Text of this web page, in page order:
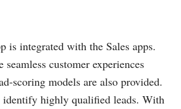
is integrated with the Sales apps.
customer experiences
scoring models are also provided.
identify highly qualified leads. With